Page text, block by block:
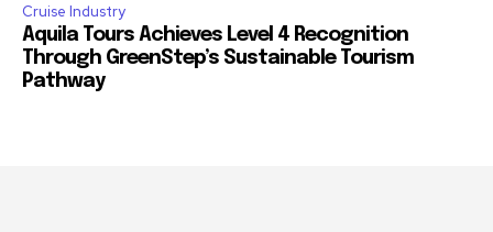
Cruise Industry
Aquila Tours Achieves Level 4 Recognition
Through GreenStep’s Sustainable Tourism
Pathway